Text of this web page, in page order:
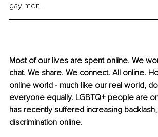
gay men.
Most of our lives are spent online. We
chat. We share. We connect. All online.
online world - much like our real world,
everyone equally. LGBTQ+ people are
has recently suffered increasing
discrimination online.